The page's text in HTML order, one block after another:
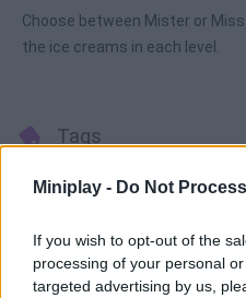
Miniplay - Do Not
If you wish to opt-out of the
processing of your personal
targeted advertising by us,
Choose between Mister or
the ice creams in each level.
Tags
ACTION GAMES
MANAGEMENT GAMES